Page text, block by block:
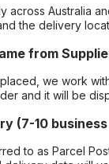
across Australia
the delivery
from
we work
and it will be
(7-10
to as Parcel